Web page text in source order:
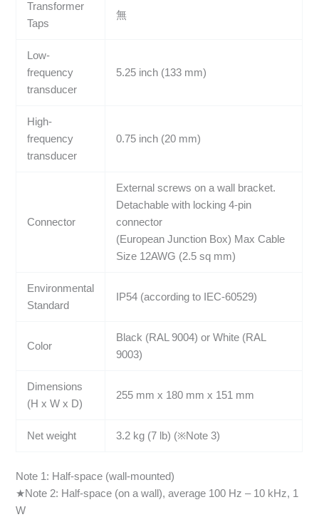
Transformer
Taps
無
Low-
frequency
transducer
5.25 inch (133 mm)
High-
frequency
transducer
0.75 inch (20 mm)
Connector
External screws on a wall bracket.
Detachable with locking 4-pin
connector
(European Junction Box) Max Cable
Size 12AWG (2.5 sq mm)
Environmental
Standard
IP54 (according to IEC-60529)
Color
Black (RAL 9004) or White (RAL
9003)
Dimensions
(H x W x D)
255 mm x 180 mm x 151 mm
Net weight 3.2 kg (7 lb) (※Note 3)
Note 1: Half-space (wall-mounted)
★Note 2: Half-space (on a wall), average 100 Hz – 10 kHz, 1
W